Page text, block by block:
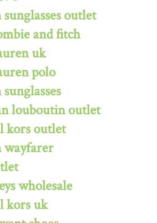
outlet
and fitch
uk
polo
louboutin outlet
kors outlet
wayfarer
wholesale
kors uk